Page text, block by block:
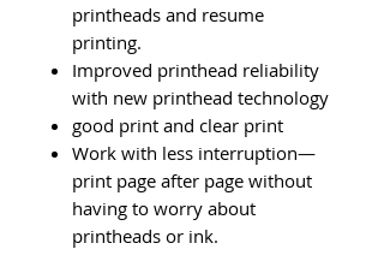
printheads and resume
printing.
Improved printhead reliability
with new printhead technology
good print and clear print
Work with less interruption—
print page after page without
having to worry about
printheads or ink.